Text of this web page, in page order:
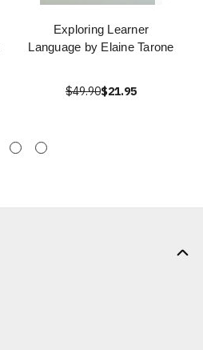
Exploring Learner
Language by Elaine Tarone
$49.90$21.95